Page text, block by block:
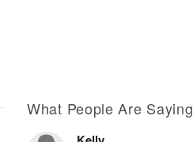
What People Are Saying